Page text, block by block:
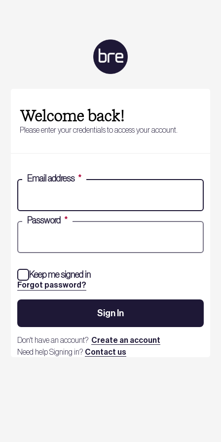
Welcome back!
Please enter your credentials to access your account.
Email address *
Password *
Forgot password?
Keep me signed in
Sign In
Don't have an account? Create an account
Need help Signing in? Contact us